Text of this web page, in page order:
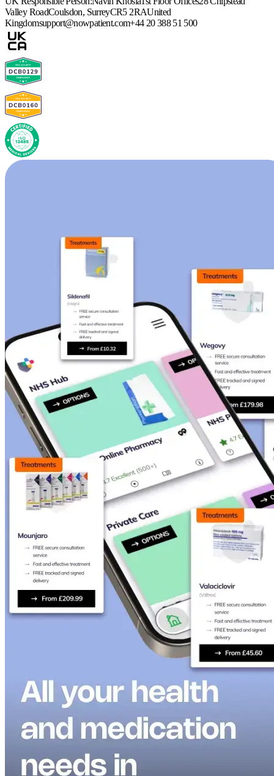
Valley RoadCoulsdon, SurreyCR5 2RAUnited
Kingdomsupport@nowpatient.com+44 20 388 51 500